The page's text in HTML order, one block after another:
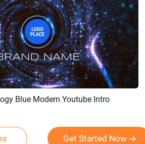
Customize
Blue Modern Youtube Intro
Get Started Now